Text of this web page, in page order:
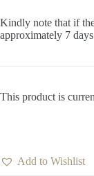
Kindly note that if
approximately 7
This product is
Add to Wishlist